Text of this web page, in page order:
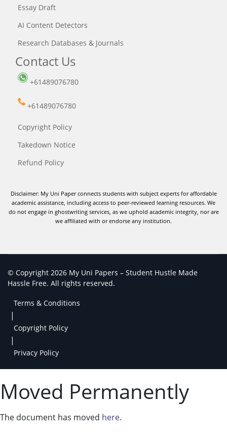
Essay Draft
AI Content Detectors
Research Databases & Journals
Contact Us
+61489076780
+61489076780
Copyright Policy
Takedown Notice
Refund Policy
Disclaimer: My Uni Paper connects students with subject experts for affordable
academic assistance, including access to peer-reviewed learning resources. We
do not engage in ghostwriting services, as we uphold academic integrity, nor are
we affiliated with or endorse any institution.
© Copyright 2026 My Uni Papers – Student Hustle Made
Hassle Free. All rights reserved.
Terms & Conditions
|
Copyright Policy
|
Privacy Policy
Moved Permanently
The document has moved here.